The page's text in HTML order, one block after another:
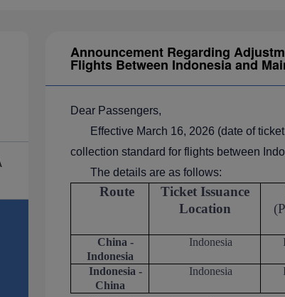
Announcement Regarding
Flights Between Indonesia and
Dear Passengers,
Effective March 16, 2026 (date of
collection standard for flights between
The details are as follows:
Route
Ticket Issuance
Location
China -
Indonesia
Indonesia
Indonesia -
China
Indonesia